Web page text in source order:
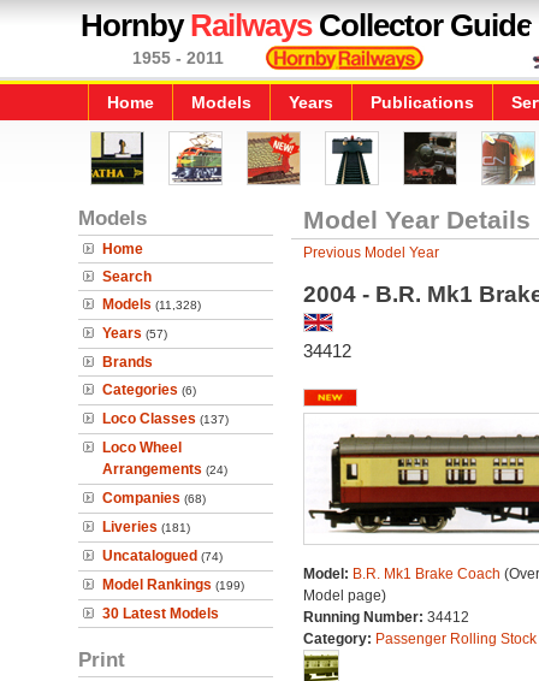
HornbyRailwaysCollector Guide
1955 - 2011
Home Models Years Publications
Models
Home
Search
Models (11,328)
Years (57)
Brands
Categories (6)
Loco Classes (137)
Loco Wheel
Arrangements (24)
Companies (68)
Liveries (181)
Uncatalogued (74)
Model Rankings (199)
30 Latest Models
Print
Model Year Details
Previous Model Year
2004 - B.R. Mk1
34412
Model: B.R. Mk1 Brake Coach
Model page)
Running Number: 34412
Category: Passenger Rolling Stock